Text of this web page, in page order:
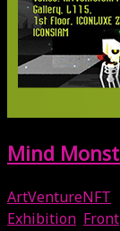
Mind
ArtVentureNFT
Exhibition